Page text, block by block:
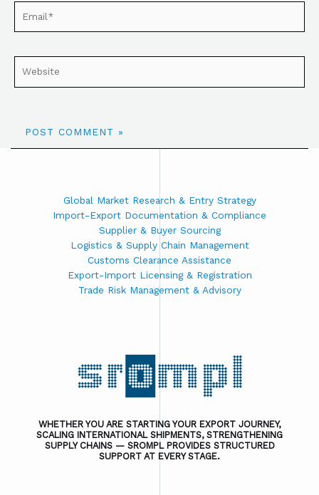
Global Market Research & Entry Strategy
Import-Export Documentation & Compliance
Supplier & Buyer Sourcing
Logistics & Supply Chain Management
Customs Clearance Assistance
Export-Import Licensing & Registration
Trade Risk Management & Advisory
WHETHER YOU ARE STARTING YOUR EXPORT JOURNEY,
SCALING INTERNATIONAL SHIPMENTS, STRENGTHENING
SUPPLY CHAINS — SROMPL PROVIDES STRUCTURED
SUPPORT AT EVERY STAGE.